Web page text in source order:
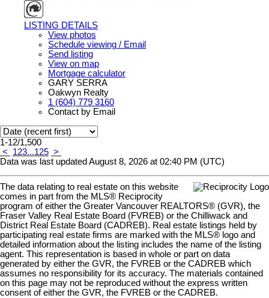
LISTING DETAILS
View photos
Schedule viewing / Email
Send listing
View on map
Mortgage calculator
GARY SERRA
Oakwyn Realty
1 (604) 779 3160
Contact by Email
1-12/1,500
<
123...125 >
Data was last updated August 8, 2026 at 02:40 PM (UTC)
The data relating to real estate on this website
comes in part from the MLS® Reciprocity
program of either the Greater Vancouver REALTORS® (GVR), the
Fraser Valley Real Estate Board (FVREB) or the Chilliwack and
District Real Estate Board (CADREB). Real estate listings held by
participating real estate firms are marked with the MLS® logo and
detailed information about the listing includes the name of the listing
agent. This representation is based in whole or part on data
generated by either the GVR, the FVREB or the CADREB which
assumes no responsibility for its accuracy. The materials contained
on this page may not be reproduced without the express written
consent of either the GVR, the FVREB or the CADREB.